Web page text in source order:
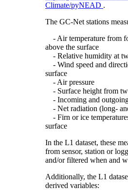
Climate/pyNEAD .
The GC-Net stations
- Air temperature from
above the surface
- Relative humidity at
- Wind speed and
surface
- Air pressure
- Surface height from
- Incoming and
- Net radiation (long-
- Firn or ice
surface
In the L1 dataset, these
from sensor, station or
and/or filtered when and
Additionally, the L1
derived variables: